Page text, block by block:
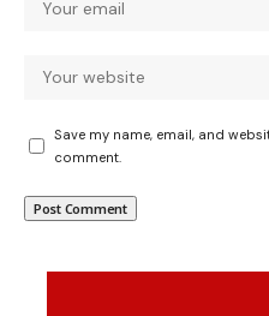
Save my name, email, and
comment.